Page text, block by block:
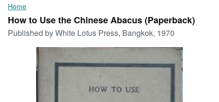
My Account
My Purchases
Advanced Search
Browse Collections
Rare Books
Home
How to Use the Chinese Abacus (Paperback)
Published byWhite Lotus Press, Bangkok, 1970